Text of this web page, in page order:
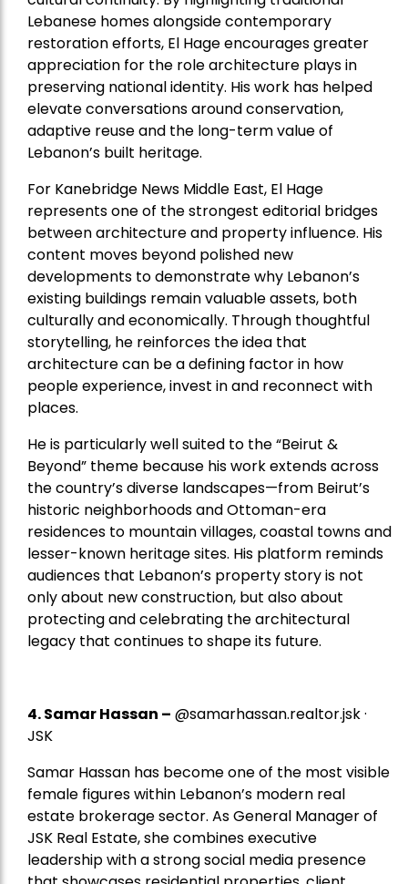
Lebanese homes alongside contemporary
restoration efforts, El Hage encourages greater
appreciation for the role architecture plays in
preserving national identity. His work has helped
elevate conversations around conservation,
adaptive reuse and the long-term value of
Lebanon’s built heritage.
For Kanebridge News Middle East, El Hage
represents one of the strongest editorial bridges
between architecture and property influence. His
content moves beyond polished new
developments to demonstrate why Lebanon’s
existing buildings remain valuable assets, both
culturally and economically. Through thoughtful
storytelling, he reinforces the idea that
architecture can be a defining factor in how
people experience, invest in and reconnect with
places.
He is particularly well suited to the “Beirut &
Beyond” theme because his work extends across
the country’s diverse landscapes—from Beirut’s
historic neighborhoods and Ottoman-era
residences to mountain villages, coastal towns and
lesser-known heritage sites. His platform reminds
audiences that Lebanon’s property story is not
only about new construction, but also about
protecting and celebrating the architectural
legacy that continues to shape its future.
4.Samar Hassan – @samarhassan.realtor.jsk ·
JSK
Samar Hassan has become one of the most visible
female figures within Lebanon’s modern real
estate brokerage sector. As General Manager of
JSK Real Estate, she combines executive
leadership with a strong social media presence